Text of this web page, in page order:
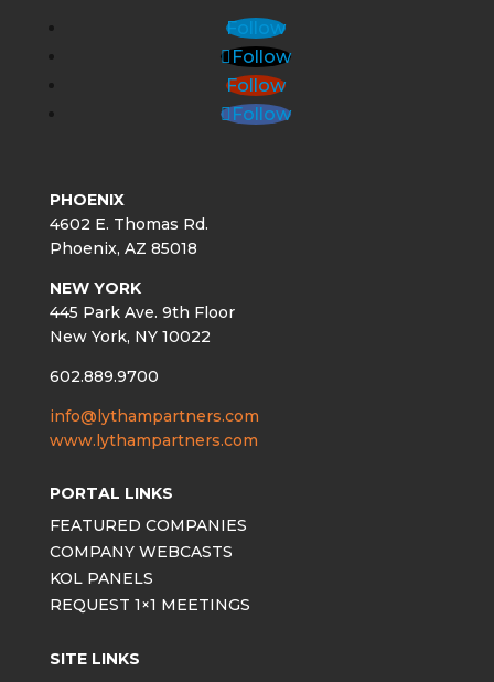
Follow
Follow
Follow
Follow
PHOENIX
4602 E. Thomas Rd.
Phoenix, AZ 85018
NEW YORK
445 Park Ave. 9th Floor
New York, NY 10022
602.889.9700
info@lythampartners.com
www.lythampartners.com
PORTAL LINKS
FEATURED COMPANIES
COMPANY WEBCASTS
KOL PANELS
REQUEST 1×1 MEETINGS
SITE LINKS